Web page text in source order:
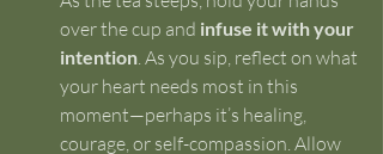
over the cup and infuse it with your
intention . As you sip, reflect on what
your heart needs most in this
moment—perhaps it’s healing,
courage, or self-compassion. Allow